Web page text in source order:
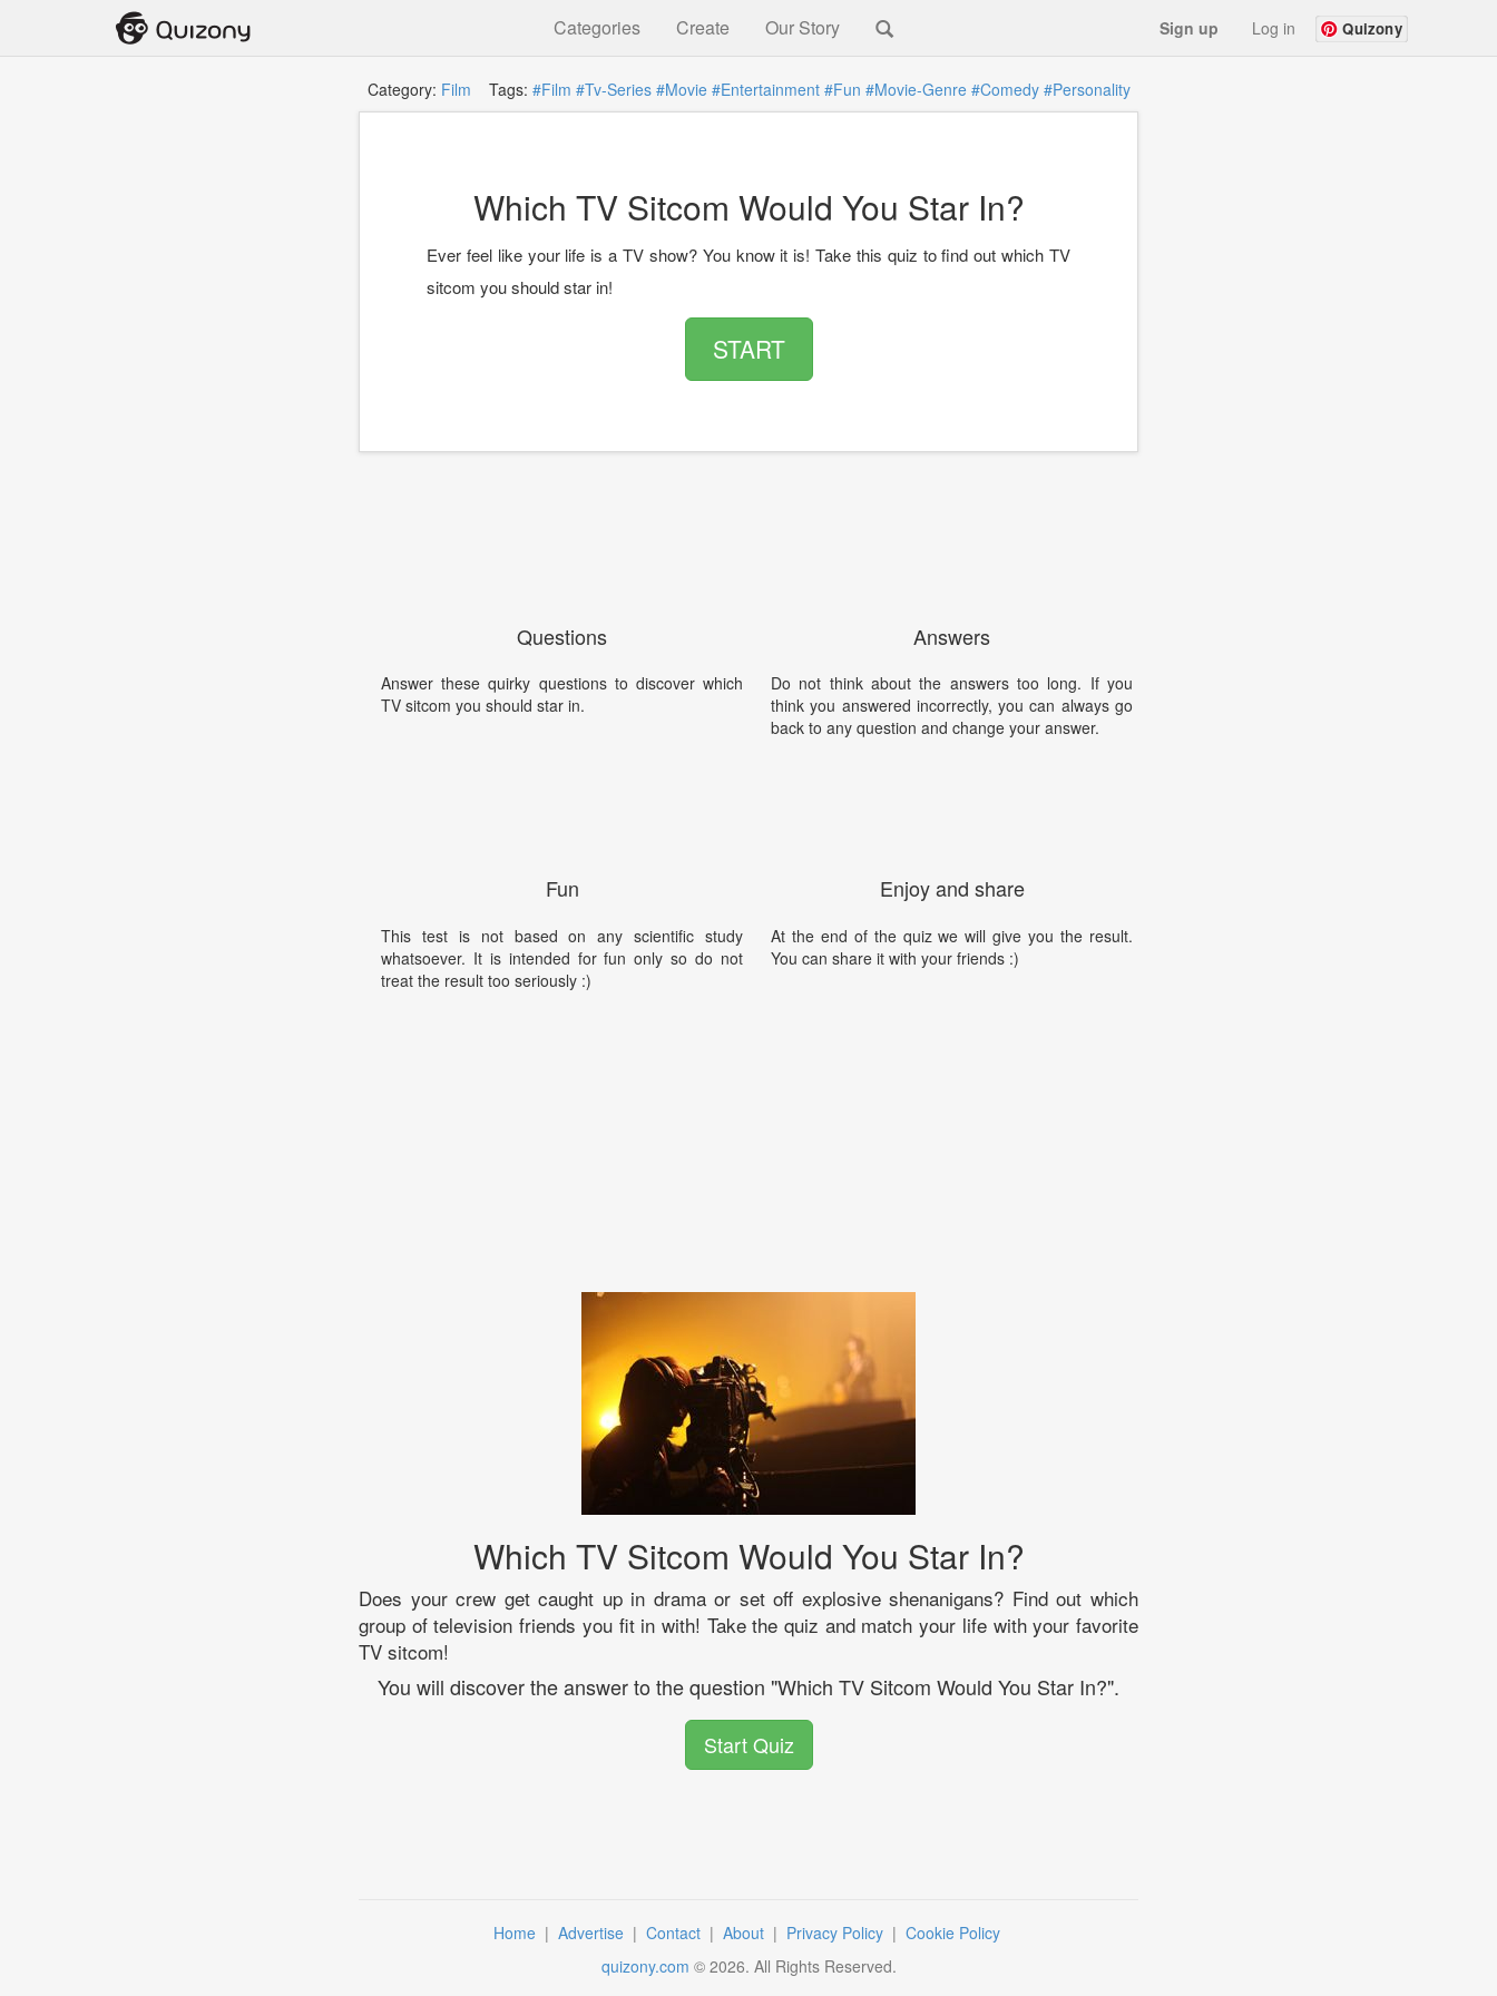
Categories Create Our Story Sign up Log in Quizony
Category: Film Tags: #Film #Tv-Series #Movie #Entertainment #Fun #Movie-Genre #Comedy #Personality
Which TV Sitcom Would You Star In?
Ever feel like your life is a TV show? You know it is! Take this quiz to find out which TV
sitcom you should star in!
START
Questions
Answer these quirky questions to discover which
TV sitcom you should star in.
Fun
This test is not based on any scientific study
whatsoever. It is intended for fun only so do not
treat the result too seriously :)
Answers
Do not think about the answers too long. If you
think you answered incorrectly, you can always go
back to any question and change your answer.
Enjoy and share
At the end of the quiz we will give you the result.
You can share it with your friends :)
Which TV Sitcom Would You Star In?
Does your crew get caught up in drama or set off explosive shenanigans? Find out which
group of television friends you fit in with! Take the quiz and match your life with your favorite
TV sitcom!
You will discover the answer to the question "Which TV Sitcom Would You Star In?".
Start Quiz
Home | Advertise | Contact | About | Privacy Policy | Cookie Policy
quizony.com © 2026. All Rights Reserved.